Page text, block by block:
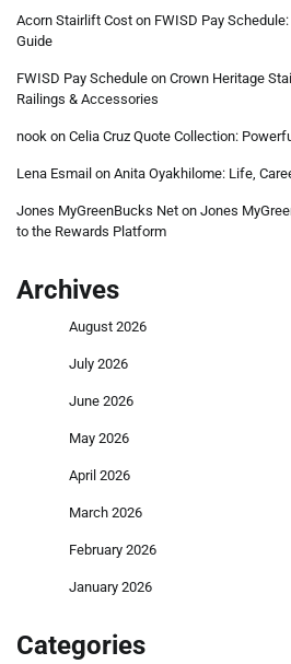
Acorn Stairlift Cost on FWISD Pay
Guide
FWISD Pay Schedule on Crown Heritage
Railings & Accessories
nook on Celia Cruz Quote Collection:
Lena Esmail on Anita Oyakhilome: Life,
Jones MyGreenBucks Net on Jones
to the Rewards Platform
Archives
August 2026
July 2026
June 2026
May 2026
April 2026
March 2026
February 2026
January 2026
Categories